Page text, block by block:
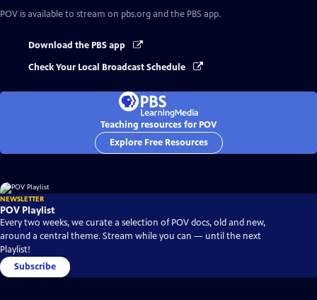
POV is available to stream on pbs.org and the PBS app.
Download the PBS app
Check Your Local Broadcast Schedule
Teaching resources for POV
Explore Free Resources
NEWSLETTER
POV Playlist
Every two weeks, we curate a selection of POV docs, old and new,
around a central theme. Stream while you can — until the next
Playlist!
Subscribe